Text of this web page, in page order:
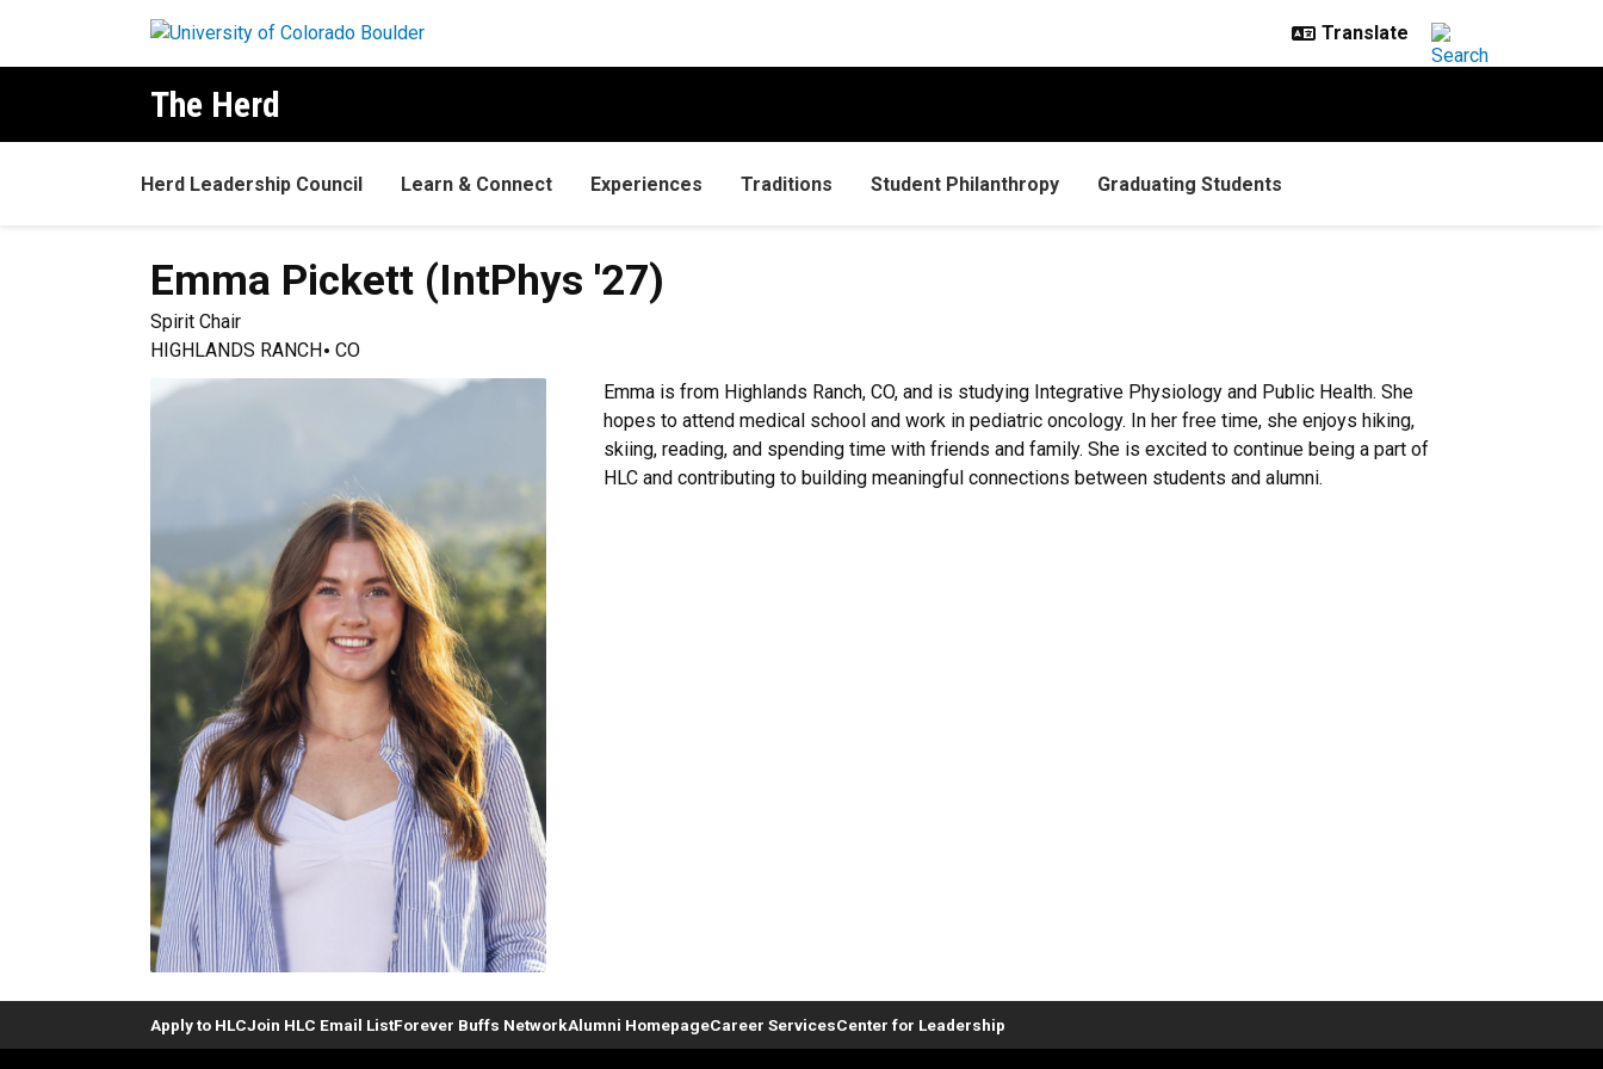
The Herd
Herd Leadership Council Learn & Connect Experiences Traditions Student Philanthropy Graduating Students
Emma Pickett (IntPhys '27)
Spirit Chair
HIGHLANDS RANCH CO
Emma is from Highlands Ranch, CO, and is studying Integrative Physiology and Public Health. She
hopes to attend medical school and work in pediatric oncology. In her free time, she enjoys hiking,
skiing, reading, and spending time with friends and family. She is excited to continue being a part of
HLC and contributing to building meaningful connections between students and alumni.
Apply to HLCJoin HLC Email ListForever Buffs NetworkAlumni HomepageCareer ServicesCenter for Leadership